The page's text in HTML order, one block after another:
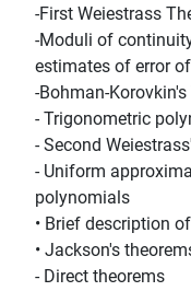
-First Weiestrass
-Moduli of
estimates of error
-Bohman-
- Trigonometric
- Second
- Uniform
polynomials
• Brief description
• Jackson's
- Direct theorems